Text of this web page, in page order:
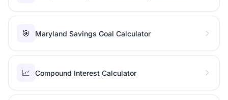
🎯 Maryland Savings Goal Calculator
📈 Compound Interest Calculator